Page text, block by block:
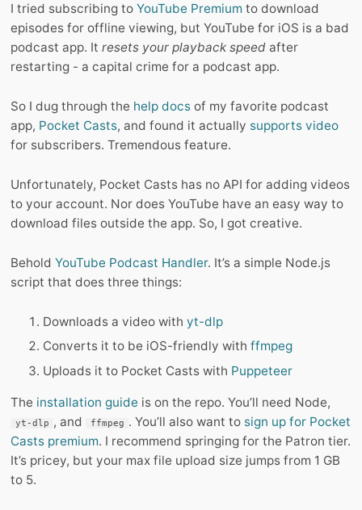
I tried subscribing to YouTube Premium to download
episodes for offline viewing, but YouTube for iOS is a bad
podcast app. It resets your playback speed after
restarting - a capital crime for a podcast app.
So I dug through the help docs of my favorite podcast
app, Pocket Casts, and found it actually supports video
for subscribers. Tremendous feature.
Unfortunately, Pocket Casts has no API for adding videos
to your account. Nor does YouTube have an easy way to
download files outside the app. So, I got creative.
Behold YouTube Podcast Handler. It’s a simple Node.js
script that does three things:
Downloads a video with yt-dlp
Converts it to be iOS-friendly with ffmpeg
Uploads it to Pocket Casts with Puppeteer
The installation guide is on the repo. You’ll need Node,
yt-dlp , and ffmpeg . You’ll also want to sign up for Pocket
Casts premium. I recommend springing for the Patron tier.
It’s pricey, but your max file upload size jumps from 1 GB
to 5.